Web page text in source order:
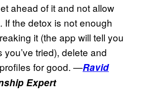
ahead of it and not allow
If the detox is not enough
it (the app will tell you
tried), delete and
for good. —Ravid
Expert